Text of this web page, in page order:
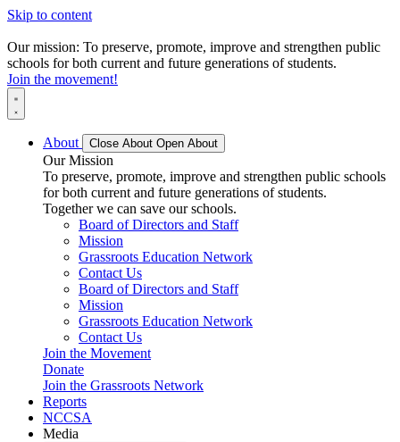
Skip to content
Our mission: To preserve, promote, improve and strengthen public
schools for both current and future generations of students.
Join the movement!
About Close About Open About
Our Mission
To preserve, promote, improve and strengthen public schools
for both current and future generations of students.
Together we can save our schools.
Board of Directors and Staff
Mission
Grassroots Education Network
Contact Us
Board of Directors and Staff
Mission
Grassroots Education Network
Contact Us
Join the Movement
Donate
Join the Grassroots Network
Reports
NCCSA
Media